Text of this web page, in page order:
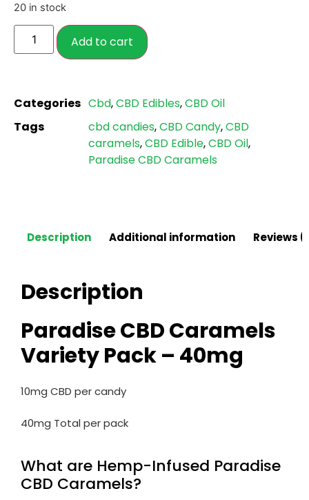
20 in stock
Add to cart
Categories Cbd,CBD Edibles,CBD Oil
Tags
cbd candies,CBD Candy,CBD
caramels,CBD Edible,CBD Oil,
Paradise CBD Caramels
Description Additional information Reviews
Description
Paradise CBD Caramels
Variety Pack – 40mg
10mg CBD per candy
40mg Total per pack
What are Hemp-Infused Paradise
CBD Caramels?